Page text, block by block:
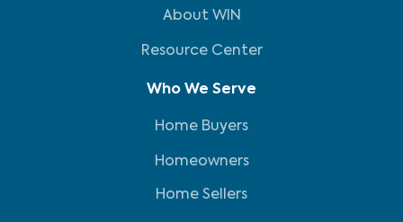
About WIN
Resource Center
Who We Serve
Home Buyers
Homeowners
Home Sellers